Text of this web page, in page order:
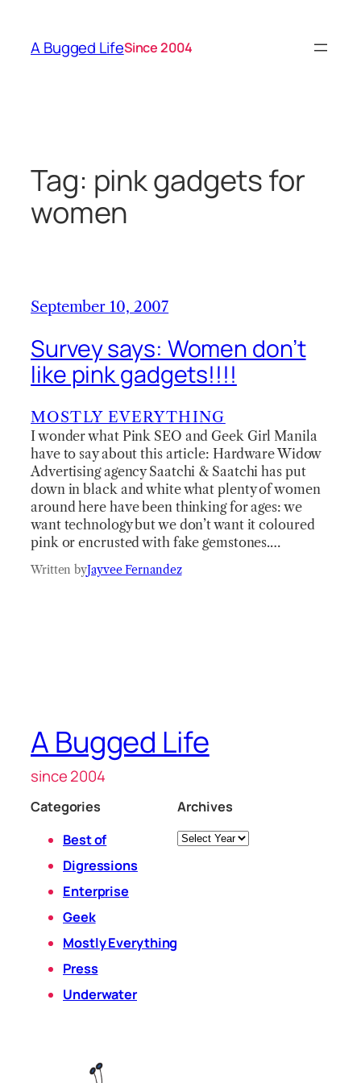
content
A Bugged LifeSince 2004
Tag: pink gadgets for
women
September 10, 2007
Survey says: Women don’t
like pink gadgets!!!!
MOSTLY EVERYTHING
I wonder what Pink SEO and Geek Girl Manila
have to say about this article: Hardware Widow
Advertising agency Saatchi & Saatchi has put
down in black and white what plenty of women
around here have been thinking for ages: we
want technology but we don’t want it coloured
pink or encrusted with fake gemstones.…
Written byJayvee Fernandez
A Bugged Life
since 2004
Categories
Best of
Digressions
Enterprise
Geek
Mostly Everything
Press
Underwater
Archives
Archives